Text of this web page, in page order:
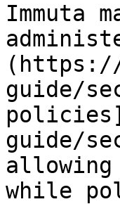
Immuta
(https://
guide/
guide/
while